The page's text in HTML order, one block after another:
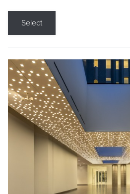
Select